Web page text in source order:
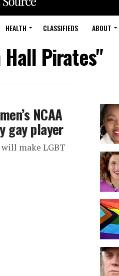
HEALTH CLASSIFIEDS ABOUT
Pirates"
NCAA
gay player
make LGBT